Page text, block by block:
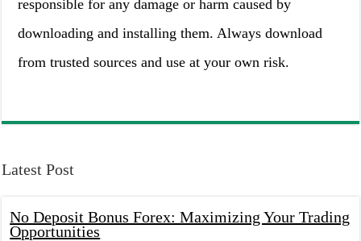
responsible for any damage or harm caused by
downloading and installing them. Always download
from trusted sources and use at your own risk.
Latest Post
No Deposit Bonus Forex: Maximizing Your Trading
Opportunities